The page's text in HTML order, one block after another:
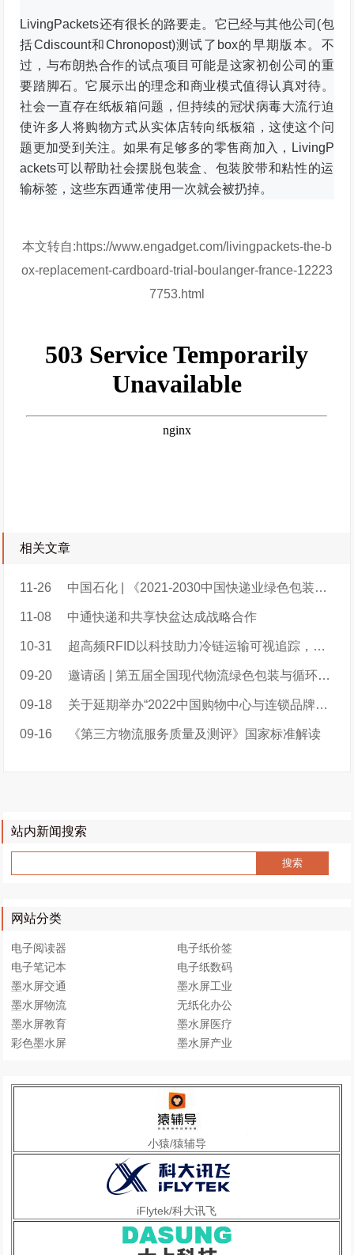
LivingPackets还有很长的路要走。 它已经与其他公司(包
括Cdiscount和Chronopost)测试了box的早期版本。 不
过，与布朗热合作的试点项目可能是这家初创公司的重
要踏脚石。它展示出的理念和商业模式值得认真对待。
社会一直存在纸板箱问题，但持续的冠状病毒大流行迫
使许多人将购物方式从实体店转向纸板箱，这使这个问
题更加受到关注。如果有足够多的零售商加入，LivingP
ackets可以帮助社会摆脱包装盒、包装胶带和粘性的运
输标签，这些东西通常使用一次就会被扔掉。
本文转自:https://www.engadget.com/livingpackets-the-b
ox-replacement-cardboard-trial-boulanger-france-12223
7753.html
相关文章
11-26 中国石化 | 《2021-2030中国快递业绿色包装碳减排潜力研究报告》（附报告原文）
11-08 中通快递和共享快盆达成战略合作
10-31 超高频RFID以科技助力冷链运输可视追踪，构建低碳冷链新格局
09-20 邀请函 | 第五届全国现代物流绿色包装与循环共用大会日程安排
09-18 关于延期举办“2022中国购物中心与连锁品牌发展峰会暨洽谈会”的通知
09-16 《第三方物流服务质量及测评》国家标准解读
站内新闻搜索
网站分类
电子阅读器
电子纸价签
电子笔记本
电子纸数码
墨水屏交通
墨水屏工业
墨水屏物流
无纸化办公
墨水屏教育
墨水屏医疗
彩色墨水屏
墨水屏产业
小猿/猿辅导
iFlytek/科大讯飞